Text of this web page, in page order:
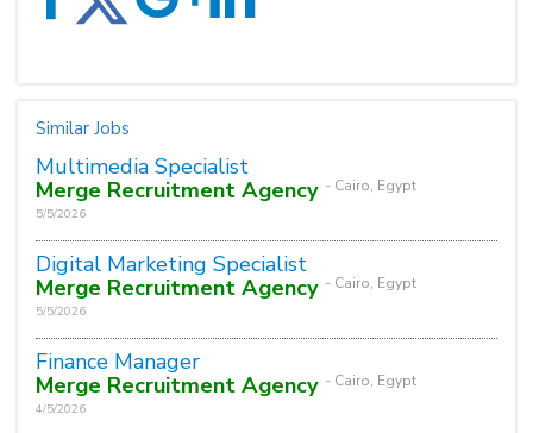
Similar Jobs
Multimedia Specialist
Merge Recruitment Agency - Cairo, Egypt
5/5/2026
Digital Marketing Specialist
Merge Recruitment Agency - Cairo, Egypt
5/5/2026
Finance Manager
Merge Recruitment Agency - Cairo, Egypt
4/5/2026